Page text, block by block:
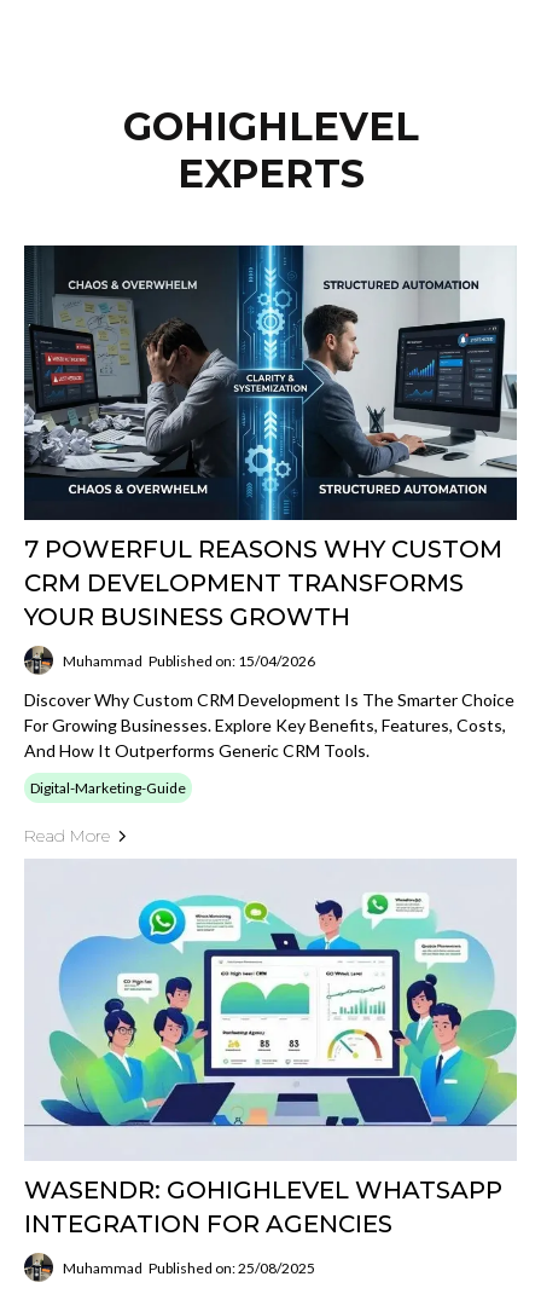
GOHIGHLEVEL
EXPERTS
7 POWERFUL REASONS WHY CUSTOM
CRM DEVELOPMENT TRANSFORMS
YOUR BUSINESS GROWTH
Muhammad Published on: 15/04/2026
Discover Why Custom CRM Development Is The Smarter Choice
For Growing Businesses. Explore Key Benefits, Features, Costs,
And How It Outperforms Generic CRM Tools.
Digital-Marketing-Guide
Read More
WASENDR: GOHIGHLEVEL WHATSAPP
INTEGRATION FOR AGENCIES
Muhammad Published on: 25/08/2025